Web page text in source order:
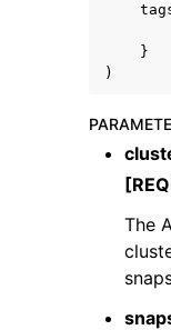
navigation of
}
)
The